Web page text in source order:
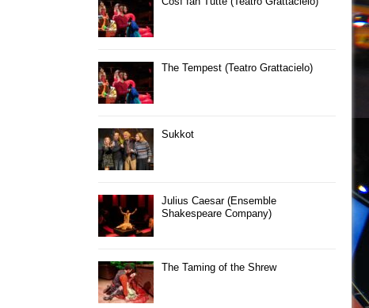
The Tempest (Teatro Grattacielo)
Sukkot
Julius Caesar (Ensemble
Shakespeare Company)
The Taming of the Shrew